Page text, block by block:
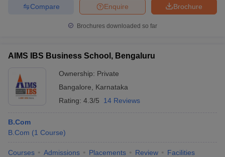
Brochure
Enquire
Compare
Brochures downloaded so far
AIMS IBS Business School, Bengaluru
Ownership: Private
Bangalore
Karnataka
Rating: 4.3/5 14 Reviews
B.Com
B.Com (1 Course)
Courses Admissions Placements Review Facilities